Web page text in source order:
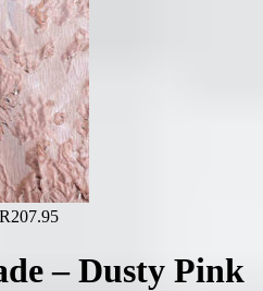
R207.95
– Dusty Pink